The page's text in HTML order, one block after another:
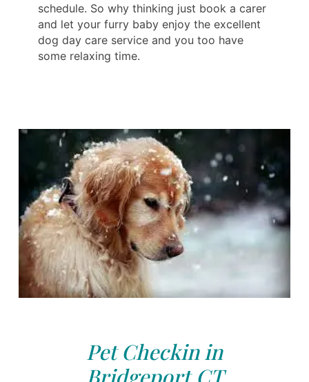
schedule. So why thinking just book a carer
and let your furry baby enjoy the excellent
dog day care service and you too have
some relaxing time.
Pet Checkin in